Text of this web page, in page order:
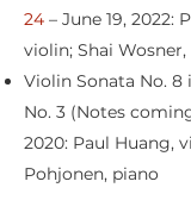
24 – June 19, 2022:
violin; Shai Wosner,
Violin Sonata No. 8
No. 3 (Notes
2020: Paul Huang,
Pohjonen, piano